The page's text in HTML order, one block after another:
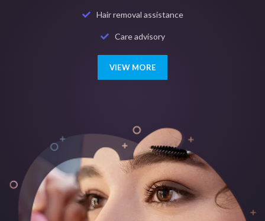
Hair removal assistance
Care advisory
VIEW MORE